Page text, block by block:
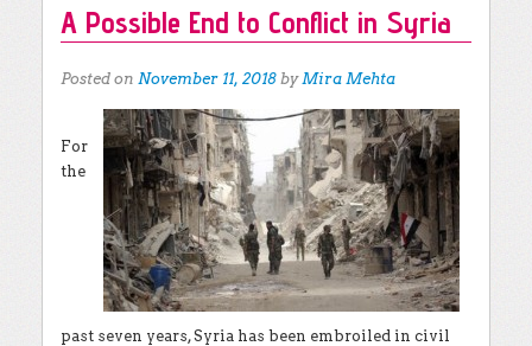
DONATE
A Possible End to Conflict in Syria
Posted on November 11, 2018 byMira Mehta
For
the
past seven years, Syria has been embroiled in civil